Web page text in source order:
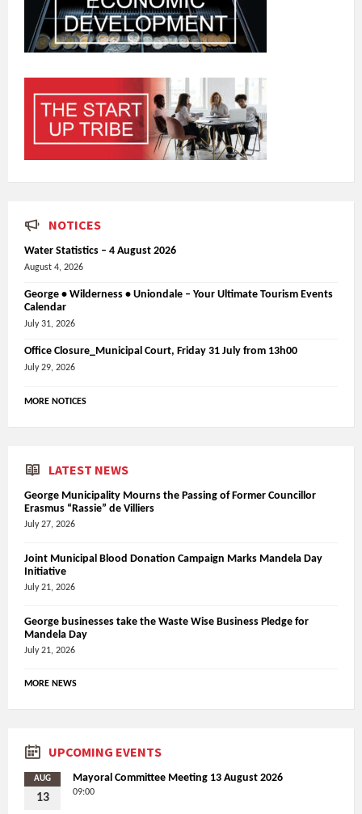
NOTICES
Water Statistics – 4 August 2026
August 4, 2026
George • Wilderness • Uniondale – Your Ultimate Tourism Events
Calendar
July 31, 2026
Office Closure_Municipal Court, Friday 31 July from 13h00
July 29, 2026
MORE NOTICES
LATEST NEWS
George Municipality Mourns the Passing of Former Councillor
Erasmus “Rassie” de Villiers
July 27, 2026
Joint Municipal Blood Donation Campaign Marks Mandela Day
Initiative
July 21, 2026
George businesses take the Waste Wise Business Pledge for
Mandela Day
July 21, 2026
MORE NEWS
UPCOMING EVENTS
AUG
13
Mayoral Committee Meeting 13 August 2026
09:00